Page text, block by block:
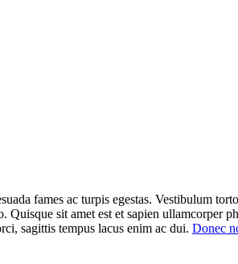
fames ac turpis egestas. Vestibulum
Quisque sit amet est et sapien ullamcorper
sagittis tempus lacus enim ac dui. Donec